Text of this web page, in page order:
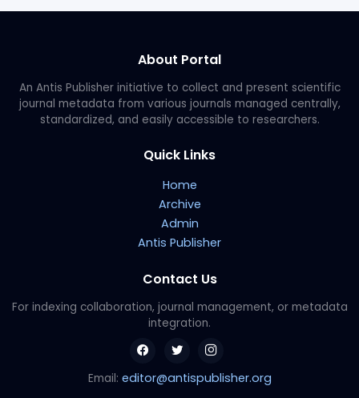
About Portal
An Antis Publisher initiative to collect and present scientific
journal metadata from various journals managed centrally,
standardized, and easily accessible to researchers.
Quick Links
Home
Archive
Admin
Antis Publisher
Contact Us
For indexing collaboration, journal management, or metadata
integration.
Email: editor@antispublisher.org